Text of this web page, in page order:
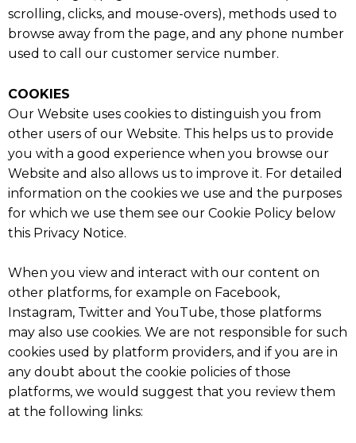
scrolling, clicks, and mouse-overs), methods used to
browse away from the page, and any phone number
used to call our customer service number.
COOKIES
Our Website uses cookies to distinguish you from
other users of our Website. This helps us to provide
you with a good experience when you browse our
Website and also allows us to improve it. For detailed
information on the cookies we use and the purposes
for which we use them see our Cookie Policy below
this Privacy Notice.
When you view and interact with our content on
other platforms, for example on Facebook,
Instagram, Twitter and YouTube, those platforms
may also use cookies. We are not responsible for such
cookies used by platform providers, and if you are in
any doubt about the cookie policies of those
platforms, we would suggest that you review them
at the following links: